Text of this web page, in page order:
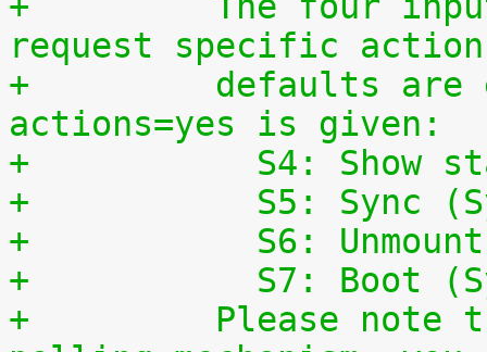
request specific
+	  defaults are enabled, if the parameter
actions=yes is given:
+	    S4: Show
+	    S5: Sync
+	    S6:
+	    S7: Boot
+	  Please note that this is a simple